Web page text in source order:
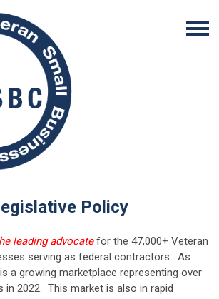
Policy
leading advocatefor the 47,000+ Veteran
serving as federal contractors. As
a growing marketplace representing over
in 2022. This market is also in rapid